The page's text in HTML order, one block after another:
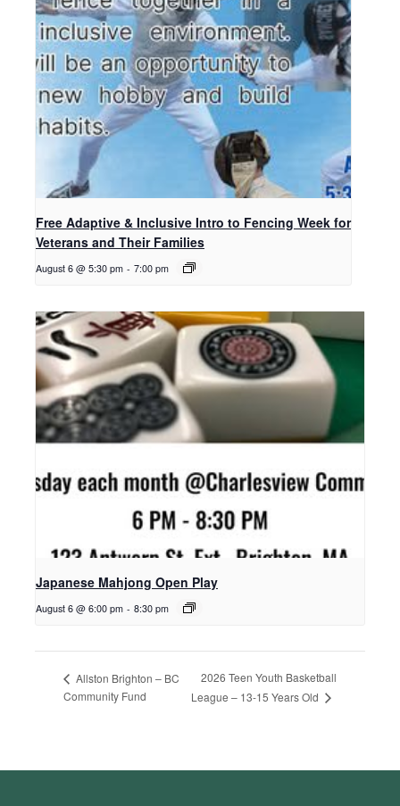
Free Adaptive & Inclusive Intro to Fencing Week for
Veterans and Their Families
August 6 @ 5:30 pm - 7:00 pm
Japanese Mahjong Open Play
August 6 @ 6:00 pm - 8:30 pm
Allston Brighton – BC
Community Fund
2026 Teen Youth Basketball
League – 13-15 Years Old